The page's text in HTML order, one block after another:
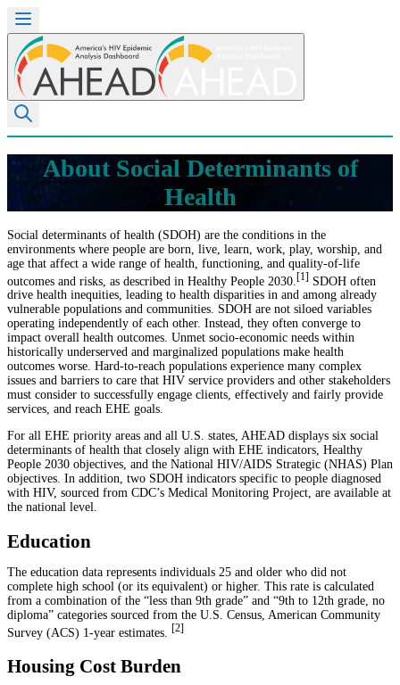
About Social Determinants of
Health
Social determinants of health (SDOH) are the conditions in the
environments where people are born, live, learn, work, play, worship, and
age that affect a wide range of health, functioning, and quality-of-life
outcomes and risks, as described in Healthy People 2030. [1] SDOH often
drive health inequities, leading to health disparities in and among already
vulnerable populations and communities. SDOH are not siloed variables
operating independently of each other. Instead, they often converge to
impact overall health outcomes. Unmet socio-economic needs within
historically underserved and marginalized populations make health
outcomes worse. Hard-to-reach populations experience many complex
issues and barriers to care that HIV service providers and other stakeholders
must consider to successfully engage clients, effectively and fairly provide
services, and reach EHE goals.
For all EHE priority areas and all U.S. states, AHEAD displays six social
determinants of health that closely align with EHE indicators, Healthy
People 2030 objectives, and the National HIV/AIDS Strategic (NHAS) Plan
objectives. In addition, two SDOH indicators specific to people diagnosed
with HIV, sourced from CDC’s Medical Monitoring Project, are available at
the national level.
Education
The education data represents individuals 25 and older who did not
complete high school (or its equivalent) or higher. This rate is calculated
from a combination of the “less than 9th grade” and “9th to 12th grade, no
diploma” categories sourced from the U.S. Census, American Community
Survey (ACS) 1-year estimates.
[2]
Housing Cost Burden